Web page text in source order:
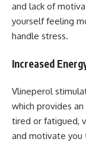
and lack of
yourself feeling
handle stress.
Increased
Vlineperol
which provides
tired or fatigued,
and motivate you